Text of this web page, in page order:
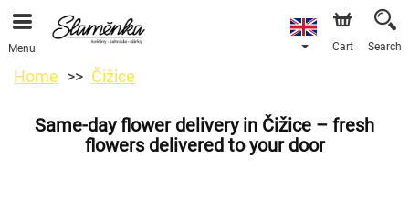
Menu Cart Search
Home Čižice
Same-day flower delivery in Čižice – fresh
flowers delivered to your door